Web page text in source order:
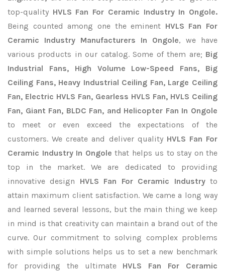
top-quality HVLS Fan For Ceramic Industry In Ongole.
Being counted among one the eminent HVLS Fan For
Ceramic Industry Manufacturers In Ongole, we have
various products in our catalog. Some of them are; Big
Industrial Fans, High Volume Low-Speed Fans, Big
Ceiling Fans, Heavy Industrial Ceiling Fan, Large Ceiling
Fan, Electric HVLS Fan, Gearless HVLS Fan, HVLS Ceiling
Fan, Giant Fan, BLDC Fan, and Helicopter Fan In Ongole
to meet or even exceed the expectations of the
customers. We create and deliver quality HVLS Fan For
Ceramic Industry In Ongole that helps us to stay on the
top in the market. We are dedicated to providing
innovative design HVLS Fan For Ceramic Industryto
attain maximum client satisfaction. We came a long way
and learned several lessons, but the main thing we keep
in mind is that creativity can maintain a brand out of the
curve. Our commitment to solving complex problems
with simple solutions helps us to set a new benchmark
for providing the ultimate HVLS Fan For Ceramic